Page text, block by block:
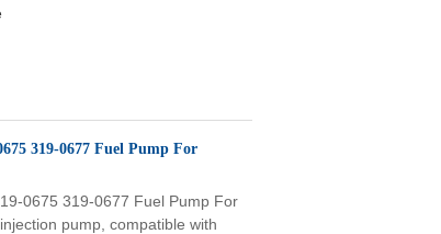
319-0677 Fuel Pump For
0675 319-0677 Fuel Pump For
pump, compatible with